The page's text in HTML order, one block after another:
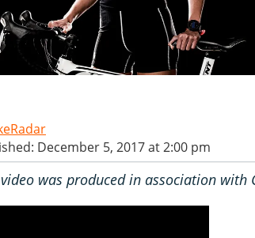
December 5, 2017 at 2:00 pm
was produced in association with